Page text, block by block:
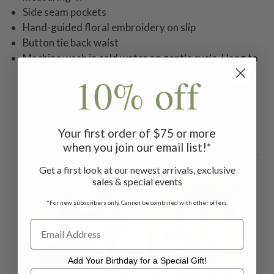
Side seam pockets
Hand-guided floral embroidery on slip
Button tie back waist
Machine wash in cold water on gentle cycle. Hang to
Related Products
10% off
Your first order of $75 or more
when you join our email list!*
Get a first look at our newest arrivals, exclusive
sales & special events
*For new subscribers only. Cannot be combined with other offers.
Add Your Birthday for a Special Gift!